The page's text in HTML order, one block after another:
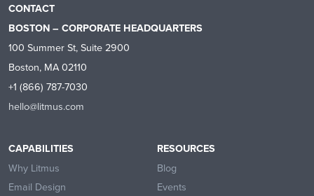
CONTACT
BOSTON – CORPORATE HEADQUARTERS
100 Summer St, Suite 2900
Boston, MA 02110
+1 (866) 787-7030
hello@litmus.com
CAPABILITIES
Why Litmus
Email Design
RESOURCES
Blog
Events